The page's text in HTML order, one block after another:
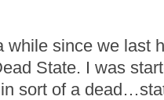
while since we last
State. I was
sort of a